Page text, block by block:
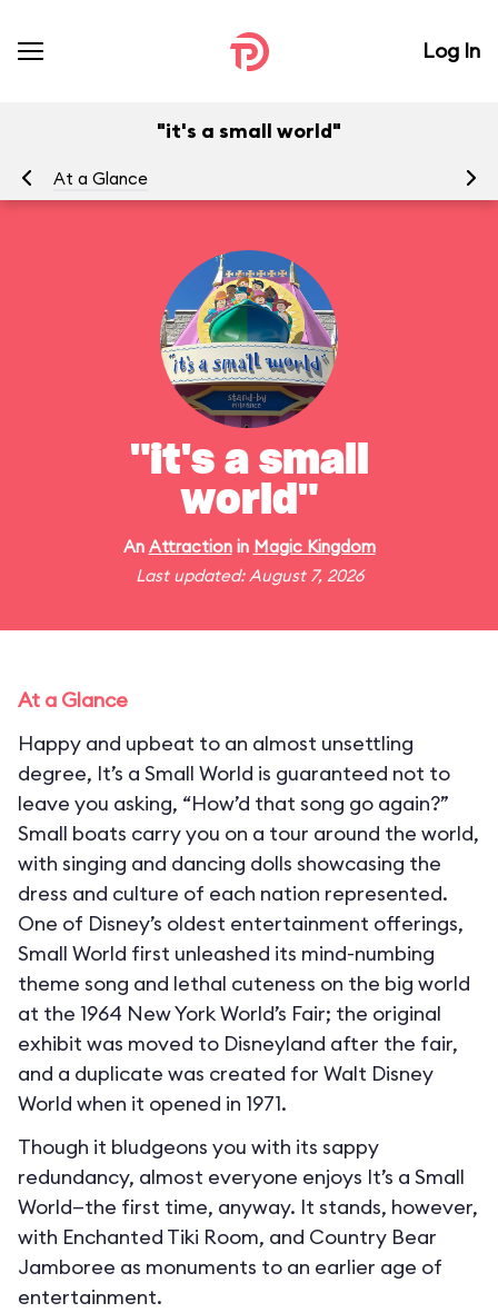
Log In
"it's a small world"
At a Glance
"it's a small
world"
An Attractionin Magic Kingdom
Last updated: August 7, 2026
At a Glance
Happy and upbeat to an almost unsettling
degree, It’s a Small World is guaranteed not to
leave you asking, “How’d that song go again?”
Small boats carry you on a tour around the world,
with singing and dancing dolls showcasing the
dress and culture of each nation represented.
One of Disney’s oldest entertainment offerings,
Small World first unleashed its mind-numbing
theme song and lethal cuteness on the big world
at the 1964 New York World’s Fair; the original
exhibit was moved to Disneyland after the fair,
and a duplicate was created for Walt Disney
World when it opened in 1971.
Though it bludgeons you with its sappy
redundancy, almost everyone enjoys It’s a Small
World—the first time, anyway. It stands, however,
with Enchanted Tiki Room, and Country Bear
Jamboree as monuments to an earlier age of
entertainment.